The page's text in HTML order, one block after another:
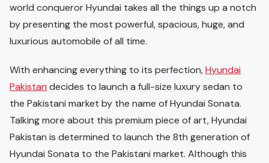
world conqueror Hyundai takes all the things up a notch
by presenting the most powerful, spacious, huge, and
luxurious automobile of all time.
With enhancing everything to its perfection,Hyundai
Pakistan decides to launch a full-size luxury sedan to
the Pakistani market by the name of Hyundai Sonata.
Talking more about this premium piece of art, Hyundai
Pakistan is determined to launch the 8th generation of
Hyundai Sonata to the Pakistani market. Although this